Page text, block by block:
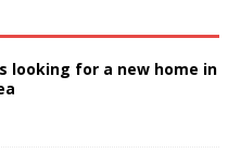
looking for a new home in